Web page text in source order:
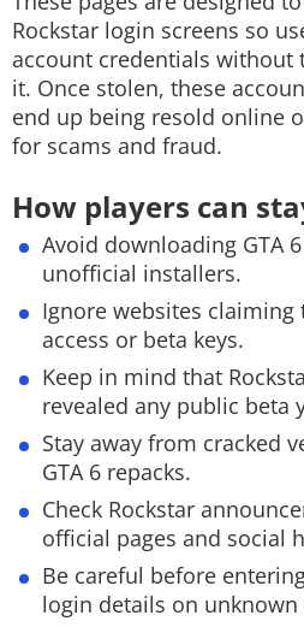
Rockstar login screens so
account credentials without
it. Once stolen, these
end up being resold online
for scams and fraud.
How players can
Avoid downloading GTA
unofficial installers.
Ignore websites claiming
access or beta keys.
Keep in mind that
revealed any public beta
Stay away from cracked
GTA 6 repacks.
Check Rockstar
official pages and social
Be careful before
login details on unknown